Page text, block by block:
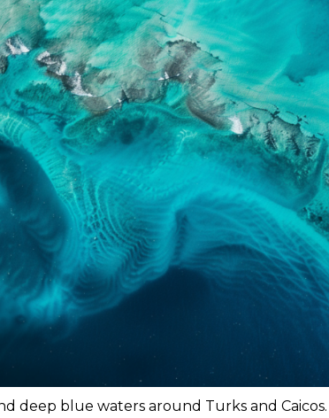
deep blue waters around Turks and Caicos.